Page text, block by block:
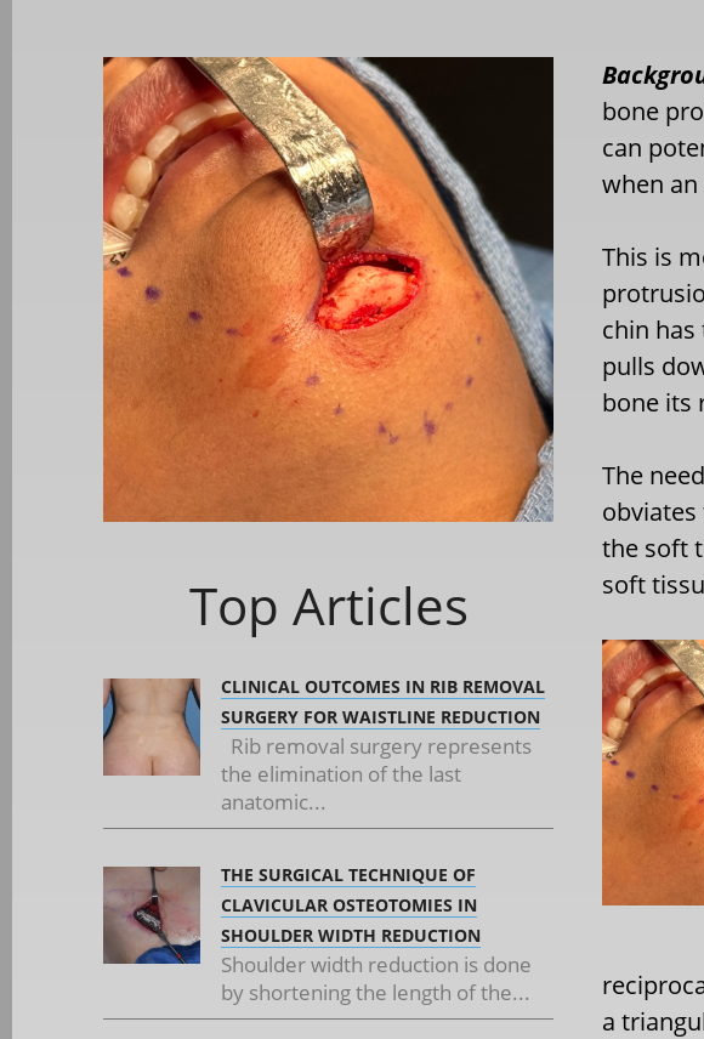
Top Articles
CLINICAL OUTCOMES IN RIB REMOVAL
SURGERY FOR WAISTLINE REDUCTION
Rib removal surgery represents
the elimination of the last
anatomic...
THE SURGICAL TECHNIQUE OF
CLAVICULAR OSTEOTOMIES IN
SHOULDER WIDTH REDUCTION
Shoulder width reduction is done
by shortening the length of the...
bone
can
when
This is
chin
pulls
bone its
The
the soft
soft
a